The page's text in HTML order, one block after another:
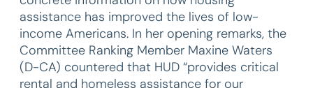
assistance has improved the lives of low-
income Americans. In her opening remarks, the
Committee Ranking Member Maxine Waters
(D-CA) countered that HUD “provides critical
rental and homeless assistance for our